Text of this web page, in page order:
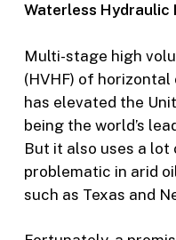
Waterless
Multi-stage high
(HVHF) of
has elevated the
being the world’s
But it also uses a lot
problematic in arid
such as Texas and